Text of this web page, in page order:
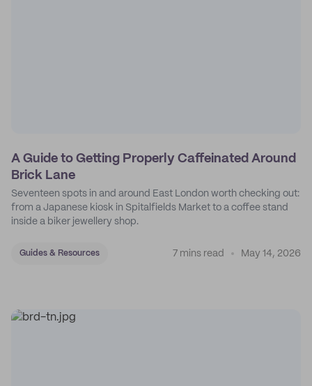
A Guide to Getting Properly Caffeinated Around
Brick Lane
Seventeen spots in and around East London worth checking out:
from a Japanese kiosk in Spitalfields Market to a coffee stand
inside a biker jewellery shop.
Guides & Resources 7 mins read May 14, 2026